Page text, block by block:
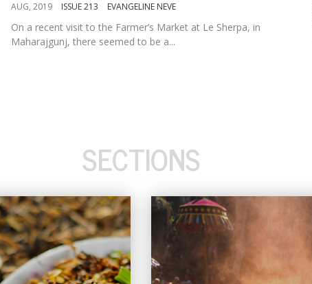
AUG, 2019 ISSUE 213 EVANGELINE NEVE
On a recent visit to the Farmer’s Market at Le Sherpa, in
Maharajgunj, there seemed to be a...
SECTIONS